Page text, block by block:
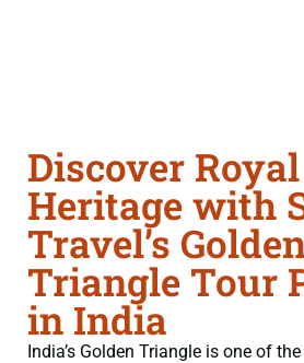
Discover Royal
Heritage with
Travel’s
Triangle Tour
in India
India’s Golden Triangle is one of